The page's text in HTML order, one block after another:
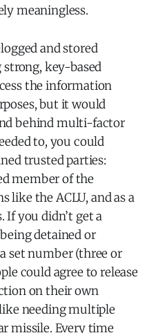
meaningless.
and stored
key-based
the information
but it would
behind multi-factor
to, you could
trusted parties:
member of the
like the ACLU, and as a
If you didn’t get a
detained or
set number (three or
could agree to release
on their own
needing multiple
missile. Every time